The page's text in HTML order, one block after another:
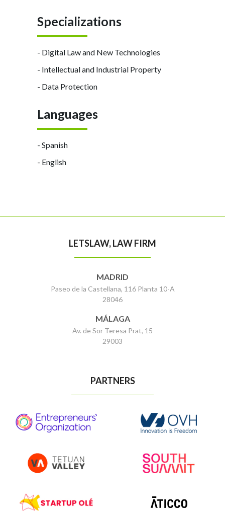
Specializations
- Digital Law and New Technologies
- Intellectual and Industrial Property
- Data Protection
Languages
- Spanish
- English
LETSLAW, LAW FIRM
MADRID
Paseo de la Castellana, 116 Planta 10-A
28046
MÁLAGA
Av. de Sor Teresa Prat, 15
29003
PARTNERS